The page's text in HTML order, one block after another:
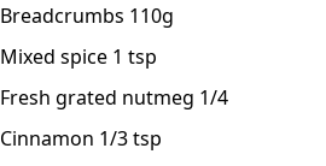
Breadcrumbs 110g
Mixed spice 1 tsp
Fresh grated nutmeg 1/4
Cinnamon 1/3 tsp